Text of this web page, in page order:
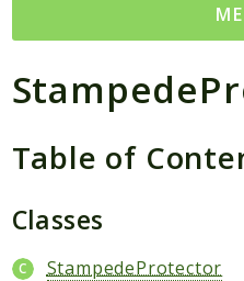
Namespaces
MatthiasMullie
Scrapbook
Cache
SimpleCache
Table of
Classes
StampedeProtector